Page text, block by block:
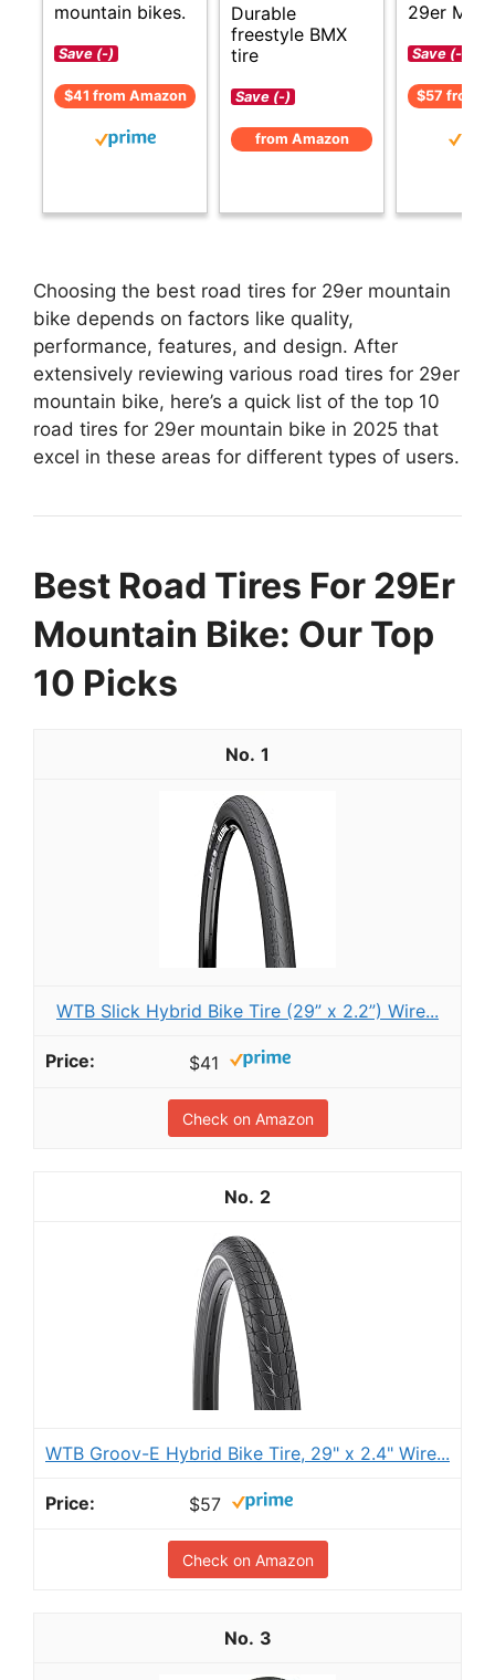
mountain bikes.
Save (-)
$41 from Amazon
Durable
freestyle BMX
tire
Save (-)
from Amazon
29er MTB.
Save (-)
$57 from
Choosing the best road tires for 29er mountain
bike depends on factors like quality,
performance, features, and design. After
extensively reviewing various road tires for 29er
mountain bike, here’s a quick list of the top 10
road tires for 29er mountain bike in 2025 that
excel in these areas for different types of users.
Best Road Tires For 29Er
Mountain Bike: Our Top
10 Picks
1
WTB Slick Hybrid Bike Tire (29” x 2.2”) Wire...
$41
Check on Amazon
2
WTB Groov-E Hybrid Bike Tire, 29" x 2.4" Wire...
$57
Check on Amazon
3